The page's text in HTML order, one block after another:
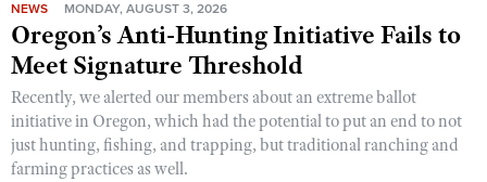
NEWS MONDAY, AUGUST 3, 2026
Oregon’s Anti-Hunting Initiative Fails to
Meet Signature Threshold
Recently, we alerted our members about an extreme ballot
initiative in Oregon, which had the potential to put an end to not
just hunting, fishing, and trapping, but traditional ranching and
farming practices as well.